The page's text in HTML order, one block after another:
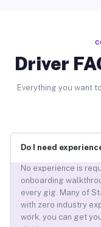
Driver
Everything you want
Do I need
No experience is
onboarding
every gig. Many of
with zero industry
work, you can get